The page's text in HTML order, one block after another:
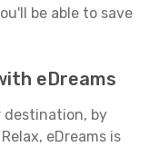
be able to save
eDreams
destination, by
eDreams is